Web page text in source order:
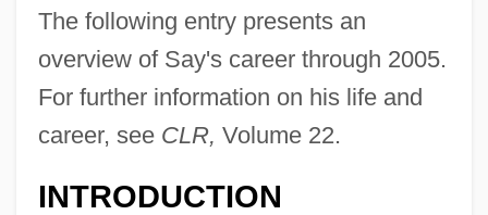
The following entry presents an
overview of Say's career through 2005.
For further information on his life and
career, see CLR, Volume 22.
INTRODUCTION